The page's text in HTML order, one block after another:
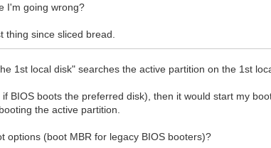
I'm going wrong?
thing since sliced bread.
1st local disk" searches the active partition on the 1st
BIOS boots the preferred disk), then it would start my
the active partition.
options (boot MBR for legacy BIOS booters)?